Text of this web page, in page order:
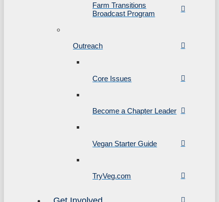
Farm Transitions
Broadcast Program
Outreach
Core Issues
Become a Chapter Leader
Vegan Starter Guide
TryVeg.com